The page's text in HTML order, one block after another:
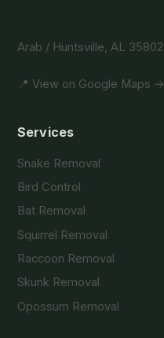
Arab / Huntsville, AL 35802
📍 View on Google Maps →
Services
Snake Removal
Bird Control
Bat Removal
Squirrel Removal
Raccoon Removal
Skunk Removal
Opossum Removal